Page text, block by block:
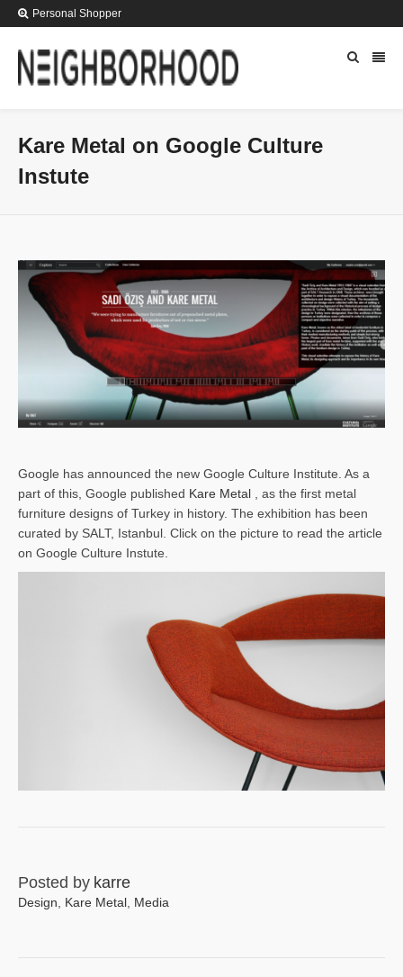
Personal Shopper
Kare Metal on Google Culture
Instute
Google has announced the new Google Culture Institute. As a
part of this, Google published Kare Metal , as the first metal
furniture designs of Turkey in history. The exhibition has been
curated by SALT, Istanbul. Click on the picture to read the article
on Google Culture Instute.
Posted by karre
Design Kare Metal Media